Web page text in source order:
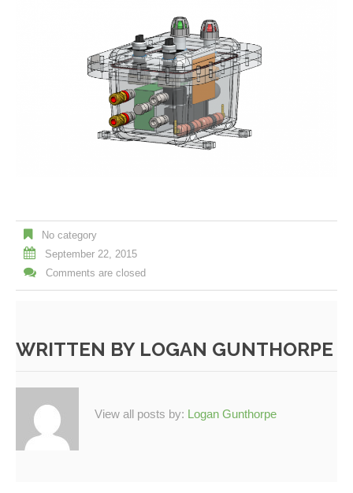
No category
September 22, 2015
Comments are closed
WRITTEN BY LOGAN GUNTHORPE
View all posts by: Logan Gunthorpe